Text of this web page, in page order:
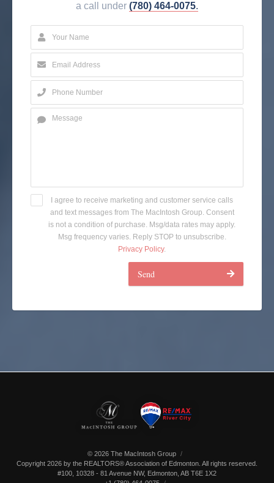
a call under (780) 464-0075.
I agree to receive marketing and customer service calls
and text messages from The MacIntosh Group. Consent
is not a condition of purchase. Msg/data rates may apply.
Msg frequency varies. Reply STOP to unsubscribe.
Privacy Policy.
Send
© 2026 The MacIntosh Group
Copyright 2026 by the REALTORS® Association of Edmonton. All rights reserved.
#100, 10328 - 81 Avenue NW, Edmonton AB T6E 1X2